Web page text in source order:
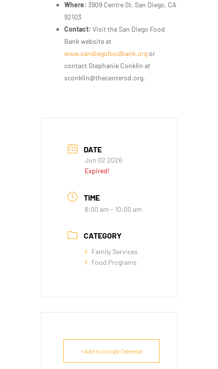
Where: 3909 Centre St. San Diego, CA
92103
Contact: Visit the San Diego Food
Bank website at
www.sandiegofoodbank.org or
contact Stephanie Conklin at
sconklin@thecentersd.org.
DATE
Jun 02 2026
Expired!
TIME
8:00 am - 10:00 am
CATEGORY
Family Services
Food Programs
+ Add to Google Calendar